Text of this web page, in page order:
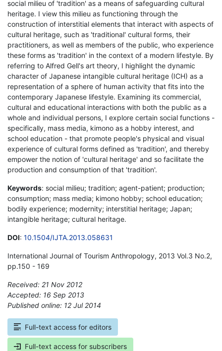
social milieu of 'tradition' as a means of safeguarding cultural
heritage. I view this milieu as functioning through the
construction of interstitial elements that interact with aspects of
cultural heritage, such as 'traditional' cultural forms, their
practitioners, as well as members of the public, who experience
these forms as 'tradition' in the context of a modern lifestyle. By
referring to Alfred Gell's art theory, I highlight the dynamic
character of Japanese intangible cultural heritage (ICH) as a
representation of a sphere of human activity that fits into the
contemporary Japanese lifestyle. Examining its commercial,
cultural and educational interactions with both the public as a
whole and individual persons, I explore certain social functions -
specifically, mass media, kimono as a hobby interest, and
school education - that promote people's physical and visual
experience of cultural forms defined as 'tradition', and thereby
empower the notion of 'cultural heritage' and so facilitate the
production and consumption of that 'tradition'.
Keywords: social milieu; tradition; agent-patient; production;
consumption; mass media; kimono hobby; school education;
bodily experience; modernity; interstitial heritage; Japan;
intangible heritage; cultural heritage.
DOI: 10.1504/IJTA.2013.058631
International Journal of Tourism Anthropology, 2013 Vol.3 No.2,
pp.150 - 169
Received: 21 Nov 2012
Accepted: 16 Sep 2013
Published online: 12 Jul 2014
Full-text access for editors
Full-text access for subscribers